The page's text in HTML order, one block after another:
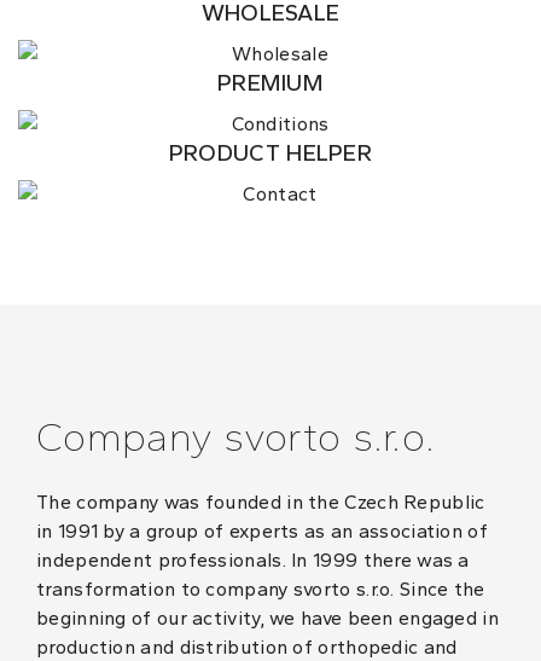
WHOLESALE
PREMIUM
PRODUCT HELPER
Company svorto s.r.o.
The company was founded in the Czech Republic
in 1991 by a group of experts as an association of
independent professionals. In 1999 there was a
transformation to company svorto s.r.o. Since the
beginning of our activity, we have been engaged in
production and distribution of orthopedic and